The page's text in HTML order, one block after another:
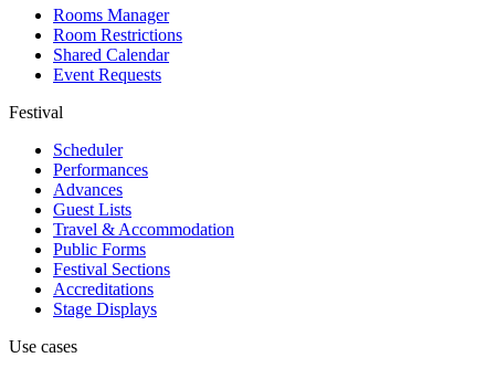
Rooms Manager
Room Restrictions
Shared Calendar
Event Requests
Festival
Scheduler
Performances
Advances
Guest Lists
Travel & Accommodation
Public Forms
Festival Sections
Accreditations
Stage Displays
Use cases